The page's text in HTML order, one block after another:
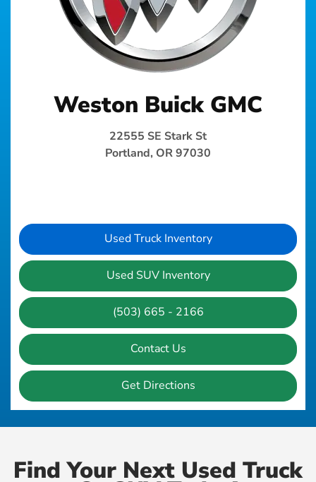
Weston Buick GMC
22555 SE Stark St
Portland, OR 97030
Used Truck Inventory
Used SUV Inventory
(503) 665 - 2166
Contact Us
Get Directions
Find Your Next Used Truck